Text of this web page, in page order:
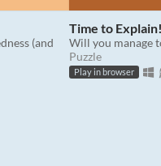
(and
Time to
Will you manage
Puzzle
Play in browser